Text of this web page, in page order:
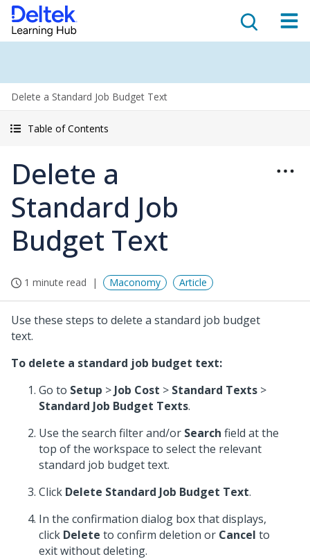
Delete a Standard Job Budget Text
Table of Contents
Delete a
Standard Job
Budget Text
1 minute read Maconomy Article
Use these steps to delete a standard job budget
text.
To delete a standard job budget text:
Go to Setup > Job Cost > Standard Texts >
Standard Job Budget Texts.
Use the search filter and/or Search field at the
top of the workspace to select the relevant
standard job budget text.
Click Delete Standard Job Budget Text.
In the confirmation dialog box that displays,
click Delete to confirm deletion or Cancel to
exit without deleting.